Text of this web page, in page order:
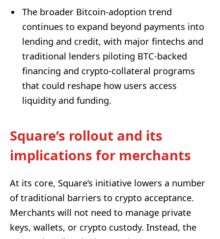
The broader Bitcoin-adoption trend
continues to expand beyond payments into
lending and credit, with major fintechs and
traditional lenders piloting BTC-backed
financing and crypto-collateral programs
that could reshape how users access
liquidity and funding.
Square’s rollout and its
implications for merchants
At its core, Square’s initiative lowers a number
of traditional barriers to crypto acceptance.
Merchants will not need to manage private
keys, wallets, or crypto custody. Instead, the